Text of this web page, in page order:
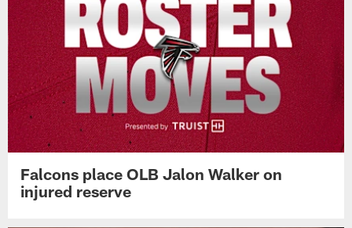
Falcons place OLB Jalon Walker on
injured reserve